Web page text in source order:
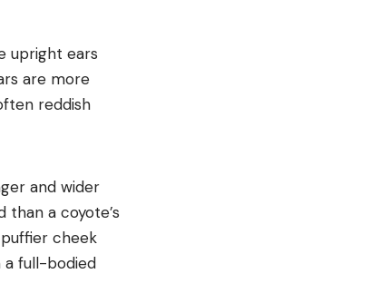
upright ears
are more
reddish
and wider
a coyote’s
cheek
a full-bodied